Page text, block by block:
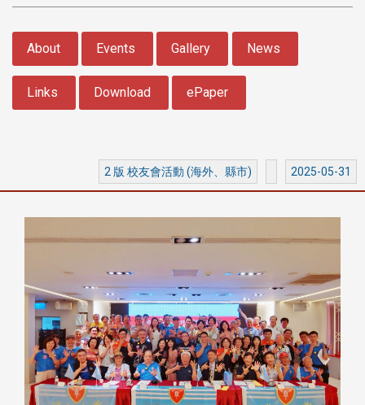
About Events Gallery News
Links Download ePaper
2 版 校友會活動 (海外、縣市) 2025-05-31